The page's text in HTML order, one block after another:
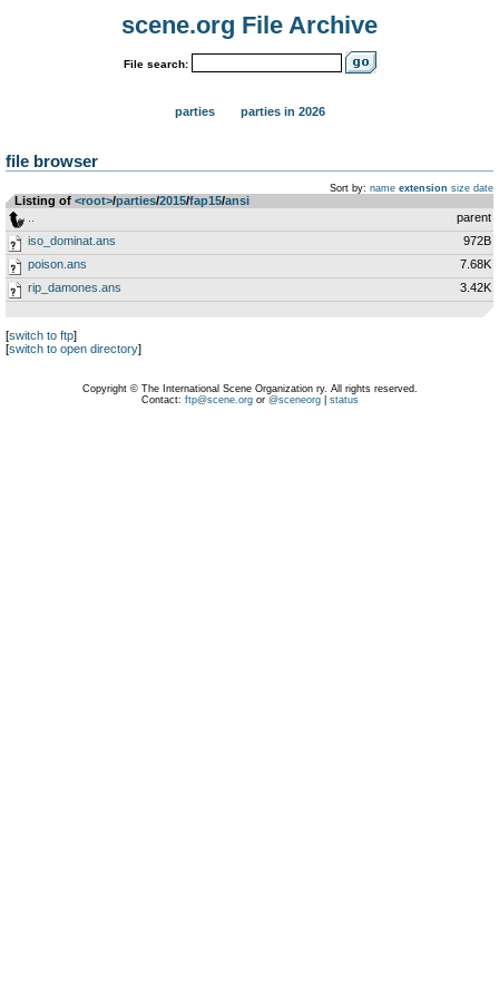
scene.org File Archive
File search:
parties parties in 2026
file browser
Sort by: name extension size date
Listing of <root>­/­parties­/­2015­/­fap15­/­ansi
parent
iso_dominat.ans
972B
poison.ans
7.68K
rip_damones.ans
3.42K
[switch to ftp]
[switch to open directory]
Copyright © The International Scene Organization ry. All rights reserved.
Contact: ftp@scene.orgor @sceneorg| status